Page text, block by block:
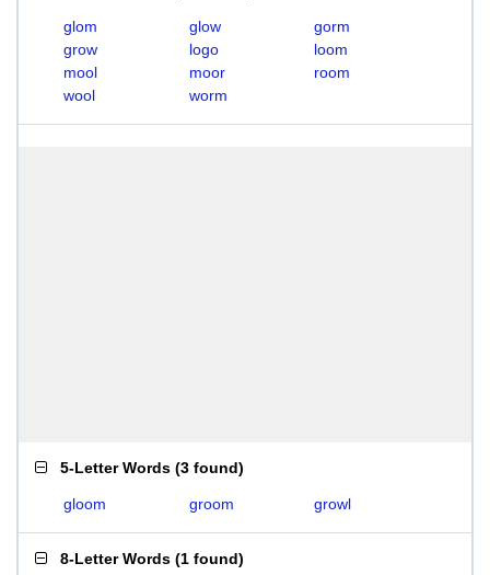
glom glow
gorm
grow
logo
loom
mool
moor
room
wool
worm
5-Letter Words (3 found)
gloom groom growl
8-Letter Words (1 found)